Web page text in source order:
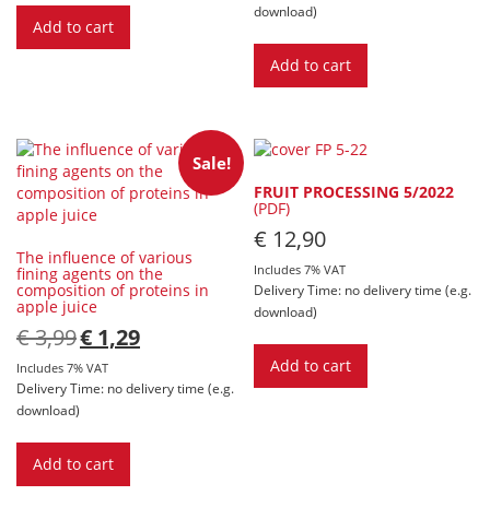
Add to cart
download)
Add to cart
Sale!
The inﬂuence of various
ﬁning agents on the
composition of proteins in
apple juice
€3,99 Original
price
was:
€ 3,99.
€ 1,29Current
price
€ 1,29.
Includes 7% VAT
Delivery Time: no delivery time (e.g.
download)
Add to cart
FRUIT PROCESSING 5/2022
(PDF)
€ 12,90
Includes 7% VAT
Delivery Time: no delivery time (e.g.
download)
Add to cart